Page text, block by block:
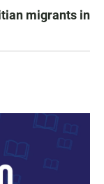
migrants in